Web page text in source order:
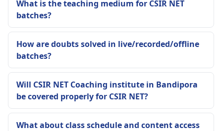
What is the teaching medium for CSIR NET
batches?
How are doubts solved in live/recorded/offline
batches?
Will CSIR NET Coaching institute in Bandipora
be covered properly for CSIR NET?
What about class schedule and content access